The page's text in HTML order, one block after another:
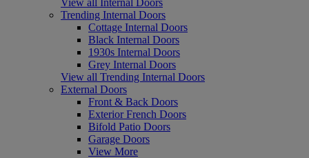
Trending Internal Doors
Cottage Internal Doors
Black Internal Doors
1930s Internal Doors
Grey Internal Doors
View all Trending Internal Doors
External Doors
Front & Back Doors
Exterior French Doors
Bifold Patio Doors
Garage Doors
View More